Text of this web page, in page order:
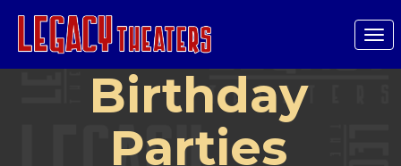
Birthday
Parties